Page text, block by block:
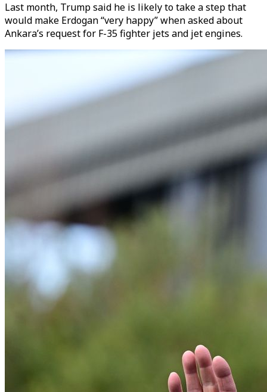
Last month, Trump said he is likely to take a step that
would make Erdogan “very happy” when asked about
Ankara’s request for F-35 fighter jets and jet engines.